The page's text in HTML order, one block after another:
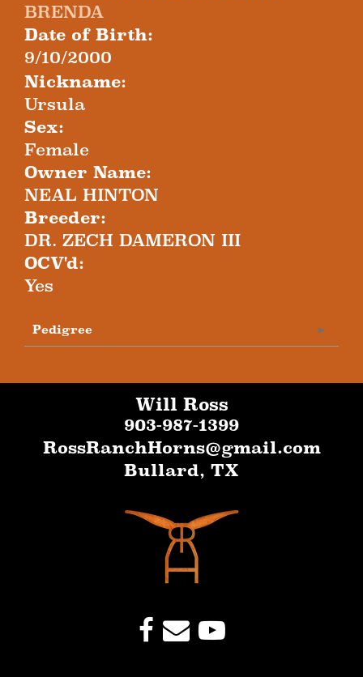
BRENDA
Date of Birth:
9/10/2000
Nickname:
Ursula
Sex:
Female
Owner Name:
NEAL HINTON
Breeder:
DR. ZECH DAMERON III
OCV'd:
Yes
Pedigree
Will Ross
903-987-1399
RossRanchHorns@gmail.com
Bullard, TX